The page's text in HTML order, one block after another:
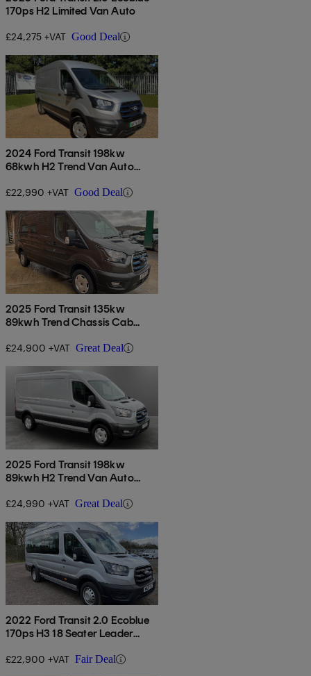
170ps H2 Limited Van Auto
£24,275 +VAT Good Deal
2024 Ford Transit 198kw
68kwh H2 Trend Van Auto
£22,990 +VAT Good Deal
2025 Ford Transit 135kw
89kwh Trend Chassis Cab
£24,900 +VAT Great Deal
2025 Ford Transit 198kw
89kwh H2 Trend Van Auto
£24,990 +VAT Great Deal
2022 Ford Transit 2.0 Ecoblue
170ps H3 18 Seater Leader
£22,900 +VAT Fair Deal